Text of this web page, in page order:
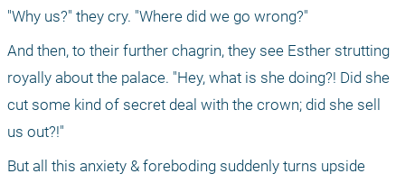
"Why us?" they cry. "Where did we go wrong?"
And then, to their further chagrin, they see Esther strutting
royally about the palace. "Hey, what is she doing?! Did she
cut some kind of secret deal with the crown; did she sell
us out?!"
But all this anxiety & foreboding suddenly turns upside